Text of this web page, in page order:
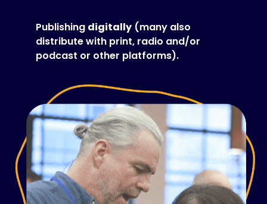
Publishing digitally (many also
distribute with print, radio and/or
podcast or other platforms).